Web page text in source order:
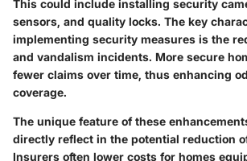
This could include installing security
sensors, and quality locks. The key
implementing security measures is the
and vandalism incidents. More secure
fewer claims over time, thus enhancing
coverage.
The unique feature of these
directly reflect in the potential reduction
Insurers often lower costs for homes